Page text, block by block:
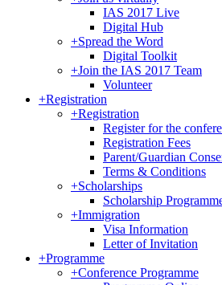
IAS 2017 Live
Digital Hub
+Spread the Word
Digital Toolkit
+Join the IAS 2017 Team
Volunteer
+Registration
+Registration
Register for the
Registration Fees
Parent/Guardian
Terms & Conditions
+Scholarships
Scholarship
+Immigration
Visa Information
Letter of Invitation
+Programme
+Conference Programme